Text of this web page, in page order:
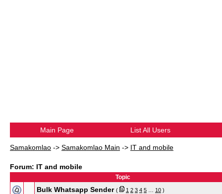
Main Page List All Users
Samakomlao -> Samakomlao Main -> IT and mobile
Forum: IT and mobile
Topic
Bulk Whatsapp Sender ( 1 2 3 4 5 10 )